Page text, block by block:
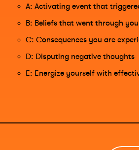
A: Activating event that
B: Beliefs that went through
C: Consequences you are
D: Disputing negative thoughts
E: Energize yourself with